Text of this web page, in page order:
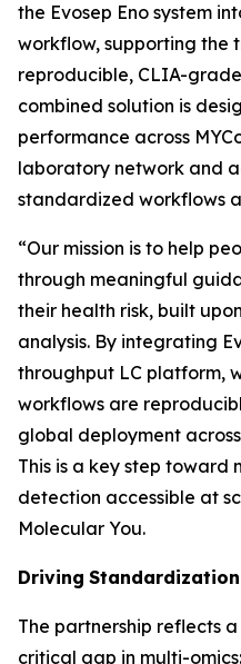
the Evosep Eno system
workflow, supporting the
reproducible, CLIA-
combined solution is
performance across
laboratory network and
standardized workflows
“Our mission is to help
through meaningful
their health risk, built upon
analysis. By integrating
throughput LC platform,
workflows are
global deployment
This is a key step toward
detection accessible at
Molecular You.
Driving Standardization
The partnership reflects
critical gap in multi-